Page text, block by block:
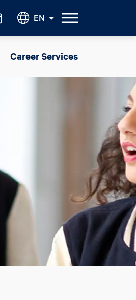
EN
Career Services